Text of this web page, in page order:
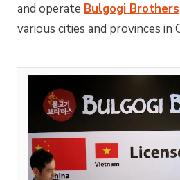
and operate Bulgogi Brothers
various cities and provinces in